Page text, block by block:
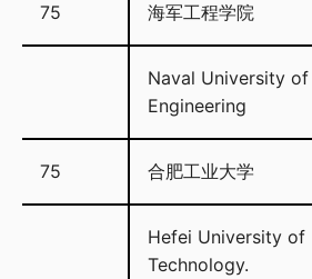
75 海军工程学院
Naval University of
Engineering
75 合肥工业大学
Hefei University of
Technology.